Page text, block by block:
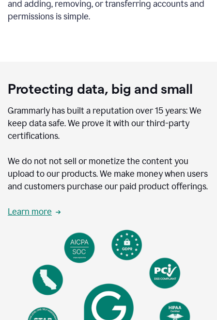
and adding, removing, or transferring accounts and
permissions is simple.
Protecting data, big and small
Grammarly has built a reputation over 15 years: We
keep data safe. We prove it with our third-party
certifications.
We do not not sell or monetize the content you
upload to our products. We make money when users
and customers purchase our paid product offerings.
Learn more